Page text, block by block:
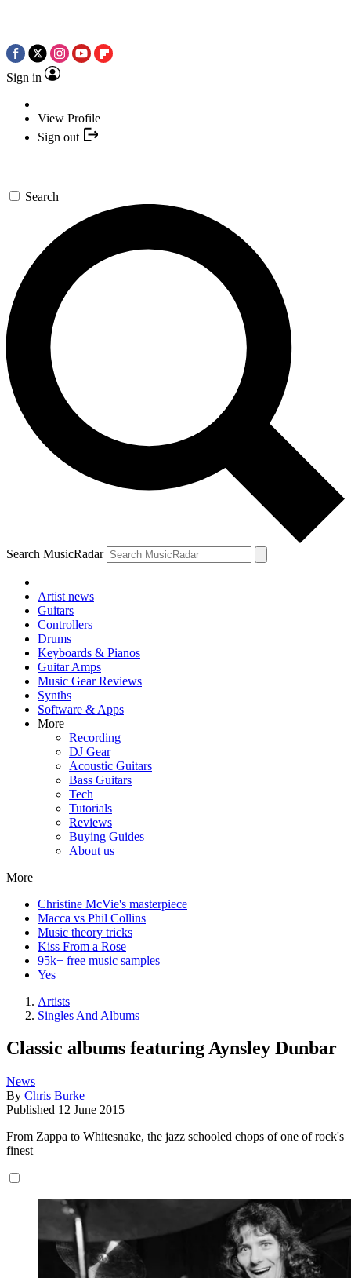
Sign in
View Profile
Sign out
Search
Search MusicRadar
Artist news
Guitars
Controllers
Drums
Keyboards & Pianos
Guitar Amps
Music Gear Reviews
Synths
Software & Apps
More
Recording
DJ Gear
Acoustic Guitars
Bass Guitars
Tech
Tutorials
Reviews
Buying Guides
About us
More
Christine McVie's masterpiece
Macca vs Phil Collins
Music theory tricks
Kiss From a Rose
95k+ free music samples
Yes
Artists
Singles And Albums
Classic albums featuring Aynsley Dunbar
News
By Chris Burke
Published 12 June 2015
From Zappa to Whitesnake, the jazz schooled chops of one of rock's
finest